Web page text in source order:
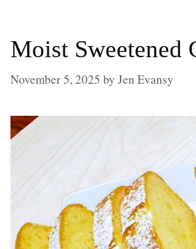
Moist Sweetened
November 5, 2025 by Jen Evansy